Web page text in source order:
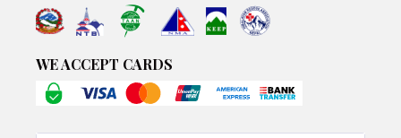
WE ACCEPT CARDS